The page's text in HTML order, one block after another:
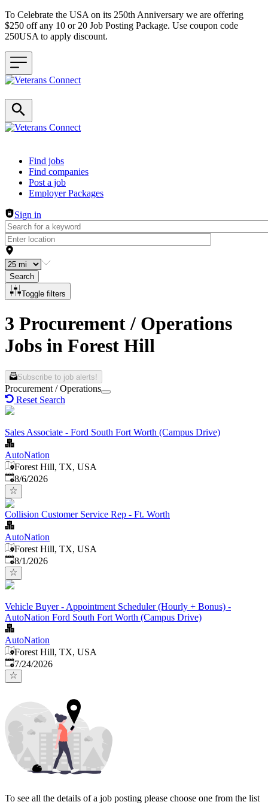
To Celebrate the USA on its 250th Anniversary we are offering
$250 off any 10 or 20 Job Posting Package. Use coupon code
250USA to apply discount.
Header navigation
Find jobs
Find companies
Post a job
Employer Packages
Sign in
Search
Toggle filters
3 Procurement / Operations
Jobs in Forest Hill
Subscribe to job alerts!
Procurement / Operations
Reset Search
Sales Associate - Ford South Fort Worth (Campus Drive)
AutoNation
Forest Hill, TX, USA
Published
8/6/2026
Collision Customer Service Rep - Ft. Worth
AutoNation
Forest Hill, TX, USA
Published
8/1/2026
Vehicle Buyer - Appointment Scheduler (Hourly + Bonus) -
AutoNation Ford South Fort Worth (Campus Drive)
AutoNation
Forest Hill, TX, USA
Published:
7/24/2026
To see all the details of a job posting please choose one from the list